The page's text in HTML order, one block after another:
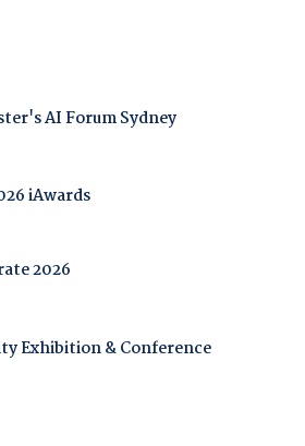
AI Forum Sydney
iAwards
2026
Exhibition & Conference